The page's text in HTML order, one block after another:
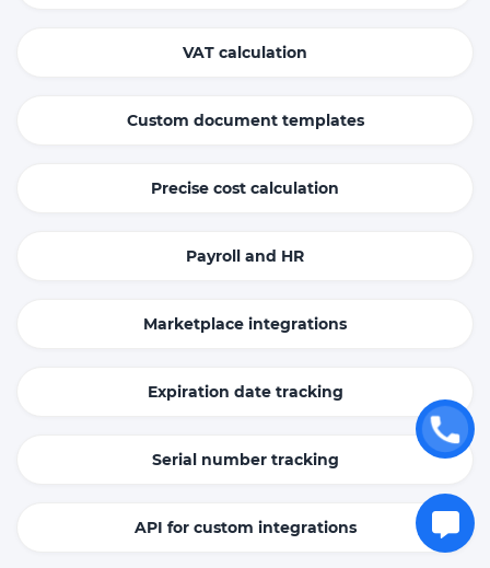
VAT calculation
Custom document templates
Precise cost calculation
Payroll and HR
Marketplace integrations
Expiration date tracking
Serial number tracking
API for custom integrations